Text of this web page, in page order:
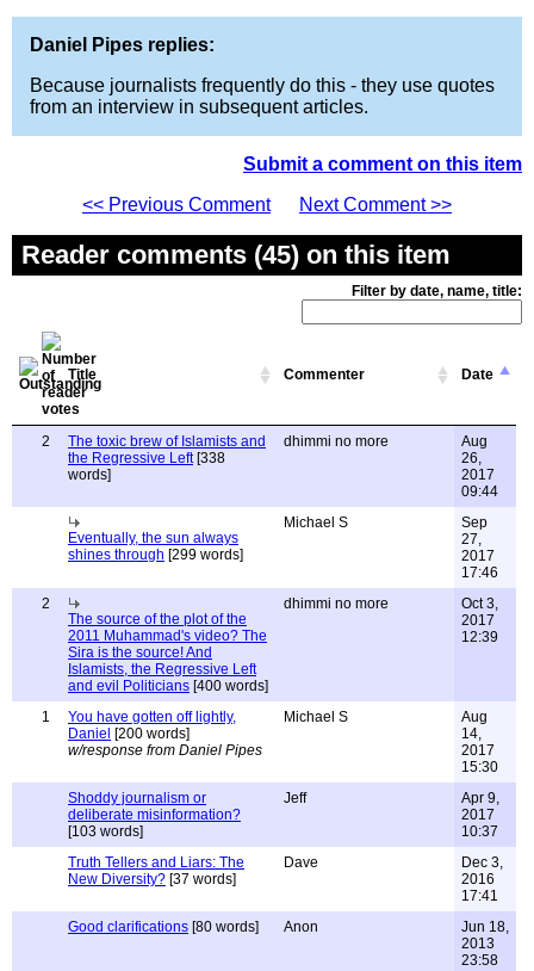
Daniel Pipes replies:
Because journalists frequently do this - they use quotes
from an interview in subsequent articles.
Submit a comment on this item
<< Previous Comment
Next Comment >>
Reader comments (45) on this item
Filter by date, name, title:
Title Commenter Date
2
The toxic brew of Islamists and
the Regressive Left[338
words]
dhimmi no more
Aug
26,
2017
09:44
Eventually, the sun always
shines through [299 words]
Michael S
Sep
27,
2017
17:46
2
The source of the plot of the
2011 Muhammad's video? The
Sira is the source! And
Islamists, the Regressive Left
and evil Politicians [400 words]
dhimmi no more
Oct 3,
2017
12:39
1
You have gotten off lightly,
Daniel [200 words]
w/response from Daniel Pipes
Michael S
Aug
14,
2017
15:30
Shoddy journalism or
deliberate misinformation?
[103 words]
Jeff
Apr 9,
2017
10:37
Truth Tellers and Liars: The
New Diversity? [37 words]
Dave
Dec 3,
2016
17:41
Good clarifications [80 words] Anon
Jun 18,
2013
23:58